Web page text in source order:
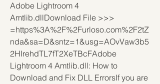
Adobe Lightroom 4
Amtlib.dllDownload File >>>
=https%3A%2F%2Furloso.com%2F2tZ
nda&sa=D&sntz=1&usg=AOvVaw3b5
2HIrehdTL7fT2XeTBcFAdobe
Lightroom 4 Amtlib.dll: How to
Download and Fix DLL ErrorsIf you are